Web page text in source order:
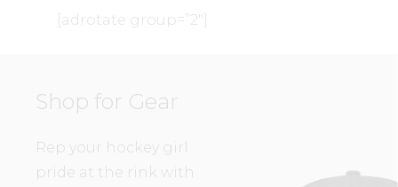
[adrotate group=”2″]
Shop for Gear
Rep your hockey girl
pride at the rink with